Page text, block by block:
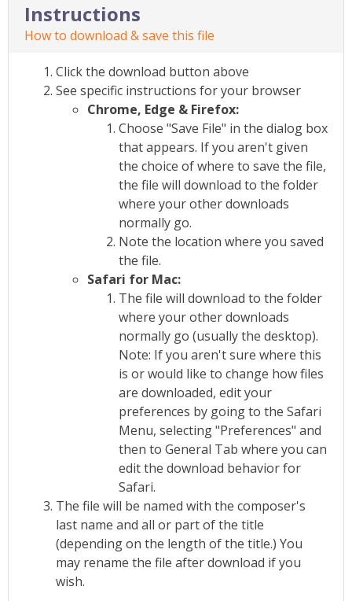
Instructions
How to download & save this file
Click the download button above
See specific instructions for your browser
Chrome, Edge & Firefox:
Choose "Save File" in the dialog box
that appears. If you aren't given
the choice of where to save the file,
the file will download to the folder
where your other downloads
normally go.
Note the location where you saved
the file.
Safari for Mac:
The file will download to the folder
where your other downloads
normally go (usually the desktop).
Note: If you aren't sure where this
is or would like to change how files
are downloaded, edit your
preferences by going to the Safari
Menu, selecting "Preferences" and
then to General Tab where you can
edit the download behavior for
Safari.
The file will be named with the composer's
last name and all or part of the title
(depending on the length of the title.) You
may rename the file after download if you
wish.